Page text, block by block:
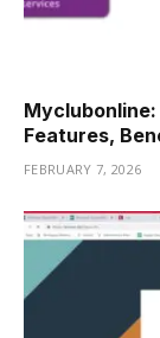
Features,
FEBRUARY 7, 2026